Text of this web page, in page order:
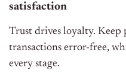
satisfaction
Trust drives loyalty. Keep
transactions error-free,
every stage.